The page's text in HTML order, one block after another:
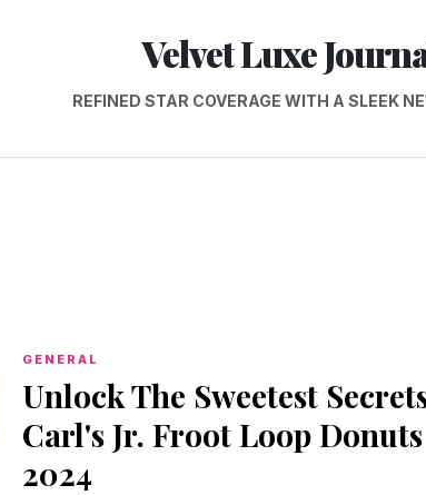
Velvet Luxe
REFINED STAR COVERAGE WITH A SLEEK
GENERAL
Unlock The Sweetest
Carl's Jr. Froot Loop Donuts
2024